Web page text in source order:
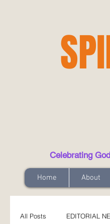
Celebrating
Home About
All Posts EDITORIAL